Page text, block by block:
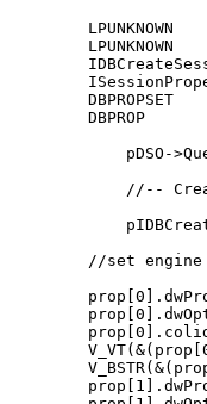
LPUNKNOWN
LPUNKNOWN
DBPROPSET
DBPROP
pDSO-
//-- Create a
//set engine